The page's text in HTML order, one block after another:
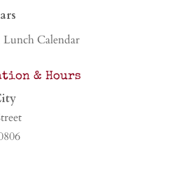
Calendar
& Hours